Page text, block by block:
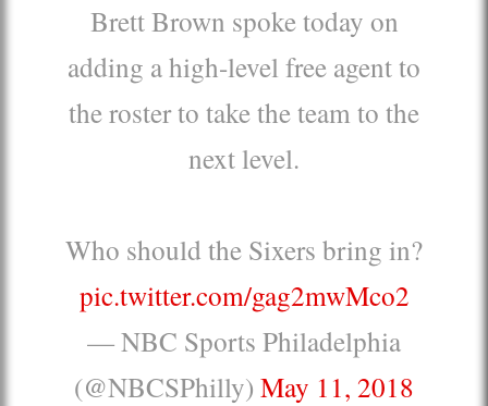
Brett Brown spoke today on
adding a high-level free agent to
the roster to take the team to the
next level.
Who should the Sixers bring in?
pic.twitter.com/gag2mwMco2
— NBC Sports Philadelphia
(@NBCSPhilly) May 11, 2018